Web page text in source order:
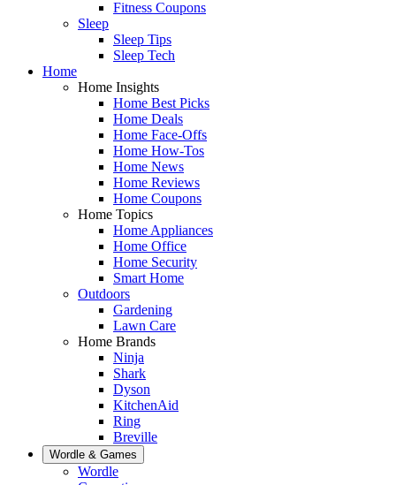
Fitness Coupons
Sleep
Sleep Tips
Sleep Tech
Home
Home Insights
Home Best Picks
Home Deals
Home Face-Offs
Home How-Tos
Home News
Home Reviews
Home Coupons
Home Topics
Home Appliances
Home Office
Home Security
Smart Home
Outdoors
Gardening
Lawn Care
Home Brands
Ninja
Shark
Dyson
KitchenAid
Ring
Breville
Wordle & Games
Wordle